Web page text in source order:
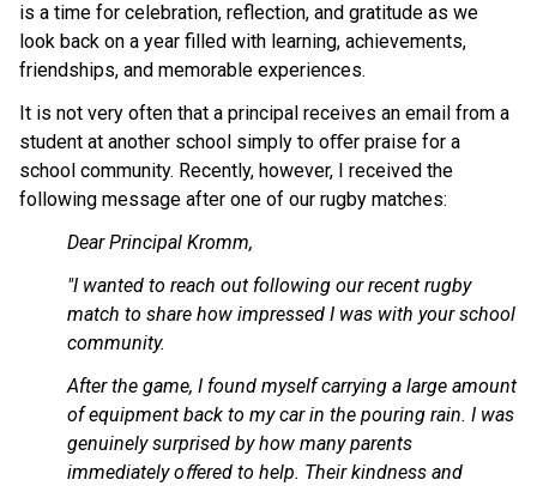
is a time for celebration, reflection, and gratitude as we
look back on a year filled with learning, achievements,
friendships, and memorable experiences.
It is not very often that a principal receives an email from a
student at another school simply to oﬀer praise for a
school community. Recently, however, I received the
following message after one of our rugby matches:
Dear Principal Kromm,
"I wanted to reach out following our recent rugby
match to share how impressed I was with your school
community.
After the game, I found myself carrying a large amount
of equipment back to my car in the pouring rain. I was
genuinely surprised by how many parents
immediately oﬀered to help. Their kindness and